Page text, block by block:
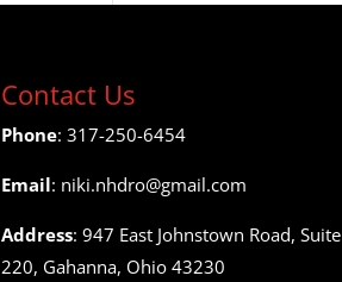
Contact Us
Phone: 317-250-6454
Email: niki.nhdro@gmail.com
Address: 947 East Johnstown Road, Suite
220, Gahanna, Ohio 43230